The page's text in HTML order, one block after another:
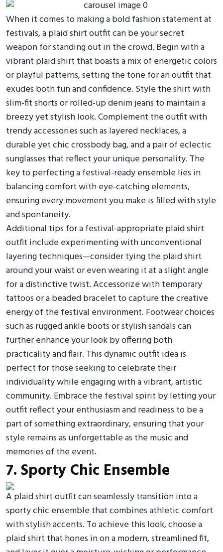
When it comes to making a bold fashion statement at
festivals, a plaid shirt outfit can be your secret
weapon for standing out in the crowd. Begin with a
vibrant plaid shirt that boasts a mix of energetic colors
or playful patterns, setting the tone for an outfit that
exudes both fun and confidence. Style the shirt with
slim-fit shorts or rolled-up denim jeans to maintain a
breezy yet stylish look. Complement the outfit with
trendy accessories such as layered necklaces, a
durable yet chic crossbody bag, and a pair of eclectic
sunglasses that reflect your unique personality. The
key to perfecting a festival-ready ensemble lies in
balancing comfort with eye-catching elements,
ensuring every movement you make is filled with style
and spontaneity.
Additional tips for a festival-appropriate plaid shirt
outfit include experimenting with unconventional
layering techniques—consider tying the plaid shirt
around your waist or even wearing it at a slight angle
for a distinctive twist. Accessorize with temporary
tattoos or a beaded bracelet to capture the creative
energy of the festival environment. Footwear choices
such as rugged ankle boots or stylish sandals can
further enhance your look by offering both
practicality and flair. This dynamic outfit idea is
perfect for those seeking to celebrate their
individuality while engaging with a vibrant, artistic
community. Embrace the festival spirit by letting your
outfit reflect your enthusiasm and readiness to be a
part of something extraordinary, ensuring that your
style remains as unforgettable as the music and
memories of the event.
7. Sporty Chic Ensemble
A plaid shirt outfit can seamlessly transition into a
sporty chic ensemble that combines athletic comfort
with stylish accents. To achieve this look, choose a
plaid shirt that hones in on a modern, streamlined fit,